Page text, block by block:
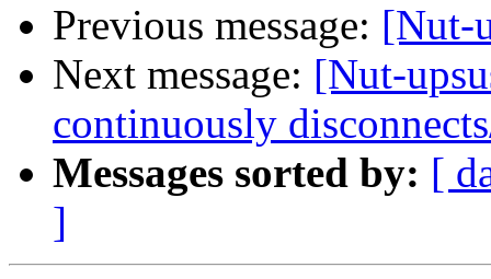
Previous message: [Nut-
Next message: [Nut-
continuously
Messages sorted by: [
]